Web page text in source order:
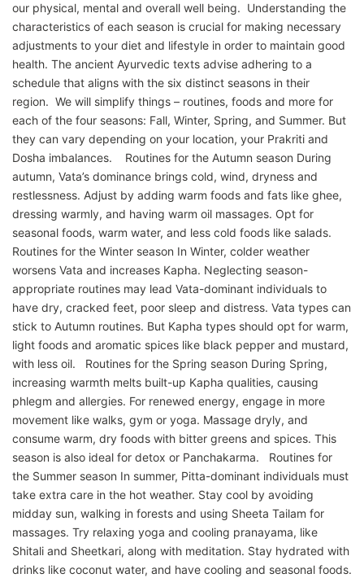
our physical, mental and overall well being. Understanding the
characteristics of each season is crucial for making necessary
adjustments to your diet and lifestyle in order to maintain good
health. The ancient Ayurvedic texts advise adhering to a
schedule that aligns with the six distinct seasons in their
region. We will simplify things – routines, foods and more for
each of the four seasons: Fall, Winter, Spring, and Summer. But
they can vary depending on your location, your Prakriti and
Dosha imbalances. Routines for the Autumn season During
autumn, Vata’s dominance brings cold, wind, dryness and
restlessness. Adjust by adding warm foods and fats like ghee,
dressing warmly, and having warm oil massages. Opt for
seasonal foods, warm water, and less cold foods like salads.
Routines for the Winter season In Winter, colder weather
worsens Vata and increases Kapha. Neglecting season-
appropriate routines may lead Vata-dominant individuals to
have dry, cracked feet, poor sleep and distress. Vata types can
stick to Autumn routines. But Kapha types should opt for warm,
light foods and aromatic spices like black pepper and mustard,
with less oil. Routines for the Spring season During Spring,
increasing warmth melts built-up Kapha qualities, causing
phlegm and allergies. For renewed energy, engage in more
movement like walks, gym or yoga. Massage dryly, and
consume warm, dry foods with bitter greens and spices. This
season is also ideal for detox or Panchakarma. Routines for
the Summer season In summer, Pitta-dominant individuals must
take extra care in the hot weather. Stay cool by avoiding
midday sun, walking in forests and using Sheeta Tailam for
massages. Try relaxing yoga and cooling pranayama, like
Shitali and Sheetkari, along with meditation. Stay hydrated with
drinks like coconut water, and have cooling and seasonal foods.